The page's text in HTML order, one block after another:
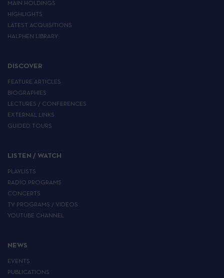
MAIN HOLDINGS
HIGHLIGHTS
LATEST ACQUISITIONS
HALPHEN LIBRARY
DISCOVER
FEATURE ARTICLES
BIOGRAPHIES
LECTURES / CONFERENCES
EXTERNAL LINKS
GUIDED TOURS
LISTEN / WATCH
PLAYLISTS
RADIO PROGRAMS
CONCERTS
TV PROGRAMS / VIDEOS
YOUTUBE CHANNEL
NEWS
EVENTS
PUBLICATIONS